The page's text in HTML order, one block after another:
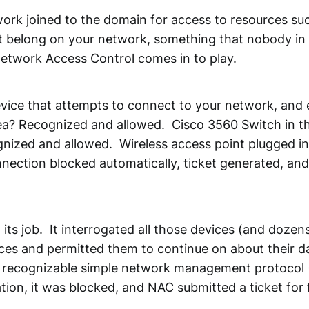
joined to the domain for access to resources
on your network, something that nobody
Access Control comes in to play.
that attempts to connect to your network,
Recognized and allowed. Cisco 3560 Switch in
and allowed. Wireless access point
blocked automatically, ticket generated,
job. It interrogated all those devices (and
and permitted them to continue on about their
simple network management
it was blocked, and NAC submitted a ticket